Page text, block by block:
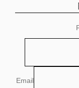
Email